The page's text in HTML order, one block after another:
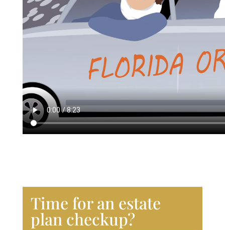
Time for an estate
plan checkup?